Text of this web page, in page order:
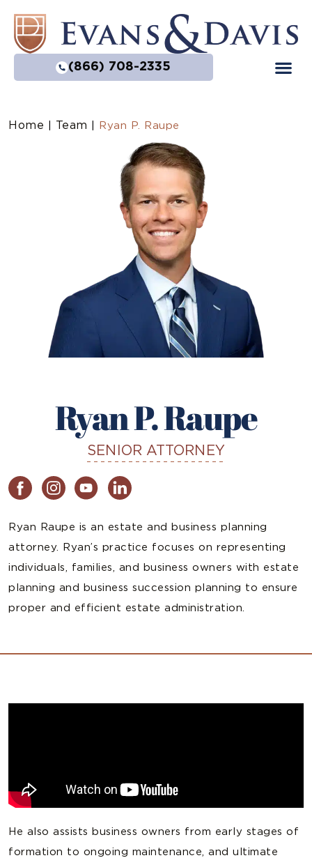
(866) 708-2335
Home Team Ryan P. Raupe
Ryan P. Raupe
SENIOR ATTORNEY
Ryan Raupe is an estate and business planning
attorney. Ryan’s practice focuses on representing
individuals, families, and business owners with estate
planning and business succession planning to ensure
proper and efficient estate administration.
He also assists business owners from early stages of
formation to ongoing maintenance, and ultimate